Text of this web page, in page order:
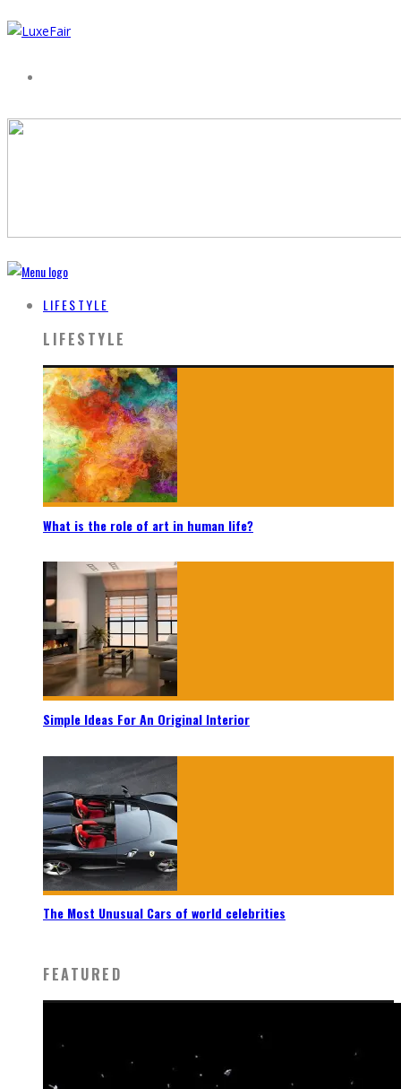
LIFESTYLE
LIFESTYLE
What is the role of art in human life?
Simple Ideas For An Original Interior
The Most Unusual Cars of world celebrities
FEATURED